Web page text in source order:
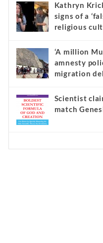
Kathryn
signs of a
religious cult
‘A million
amnesty
migration
Scientist
match